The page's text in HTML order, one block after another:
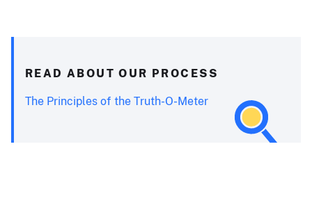
READ ABOUT OUR PROCESS
The Principles of the Truth-O-Meter